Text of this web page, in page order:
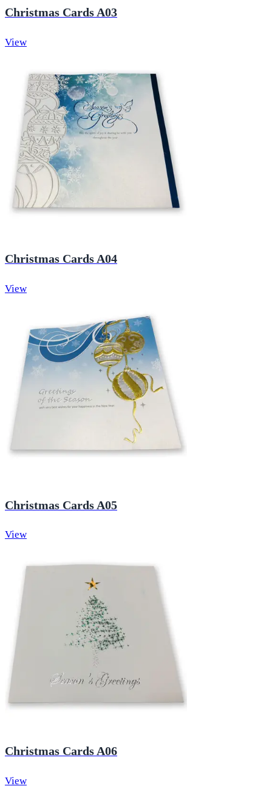
Christmas Cards A03
View
Christmas Cards A04
View
Christmas Cards A05
View
Christmas Cards A06
View